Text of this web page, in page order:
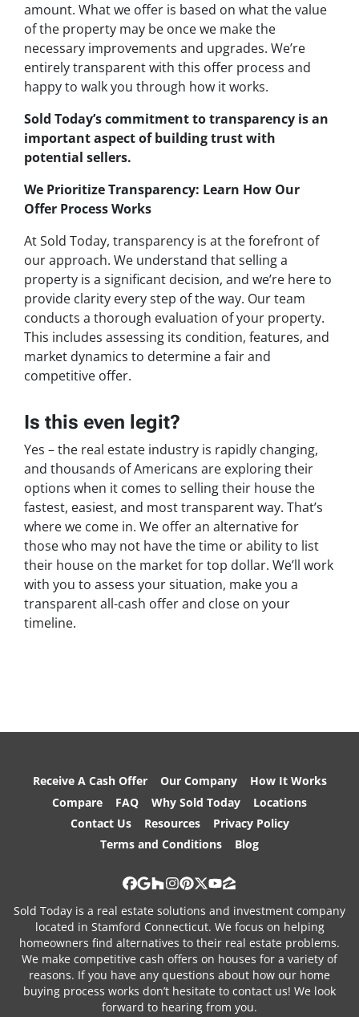
amount. What we offer is based on what the value
of the property may be once we make the
necessary improvements and upgrades. We’re
entirely transparent with this offer process and
happy to walk you through how it works.
Sold Today’s commitment to transparency is an
important aspect of building trust with
potential sellers.
We Prioritize Transparency: Learn How Our
Offer Process Works
At Sold Today, transparency is at the forefront of
our approach. We understand that selling a
property is a significant decision, and we’re here to
provide clarity every step of the way. Our team
conducts a thorough evaluation of your property.
This includes assessing its condition, features, and
market dynamics to determine a fair and
competitive offer.
Is this even legit?
Yes – the real estate industry is rapidly changing,
and thousands of Americans are exploring their
options when it comes to selling their house the
fastest, easiest, and most transparent way. That’s
where we come in. We offer an alternative for
those who may not have the time or ability to list
their house on the market for top dollar. We’ll work
with you to assess your situation, make you a
transparent all-cash offer and close on your
timeline.
Receive A Cash Offer Our Company
How It Works
Compare
FAQ Why Sold Today
Locations
Contact Us
Resources
Privacy Policy
Terms and Conditions
Blog
Facebook
Google Business
Houzz
Instagram
Pinterest
Twitter
YouTube
Zillow
Sold Today is a real estate solutions and investment company
located in Stamford Connecticut. We focus on helping
homeowners find alternatives to their real estate problems.
We make competitive cash offers on houses for a variety of
reasons. If you have any questions about how our home
buying process works don’t hesitate to contact us! We look
forward to hearing from you.